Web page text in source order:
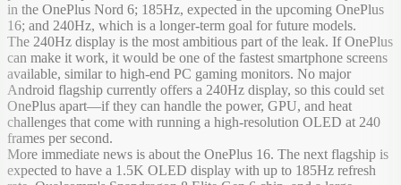
in the OnePlus Nord 6; 185Hz, expected in the upcoming OnePlus
16; and 240Hz, which is a longer-term goal for future models.
The 240Hz display is the most ambitious part of the leak. If OnePlus
can make it work, it would be one of the fastest smartphone screens
available, similar to high-end PC gaming monitors. No major
Android flagship currently offers a 240Hz display, so this could set
OnePlus apart—if they can handle the power, GPU, and heat
challenges that come with running a high-resolution OLED at 240
frames per second.
More immediate news is about the OnePlus 16. The next flagship is
expected to have a 1.5K OLED display with up to 185Hz refresh